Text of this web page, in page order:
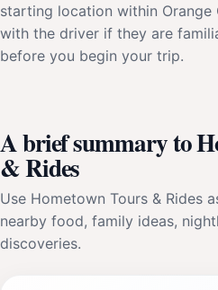
starting location within Orange
with the driver if they are
before you begin your trip.
A brief summary to
& Rides
Use Hometown Tours & Rides
nearby food, family ideas,
discoveries.